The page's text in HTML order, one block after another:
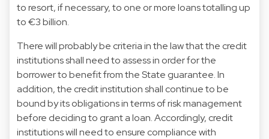
to resort, if necessary, to one or more loans totalling up
to €3 billion.
There will probably be criteria in the law that the credit
institutions shall need to assess in order for the
borrower to benefit from the State guarantee. In
addition, the credit institution shall continue to be
bound by its obligations in terms of risk management
before deciding to grant a loan. Accordingly, credit
institutions will need to ensure compliance with